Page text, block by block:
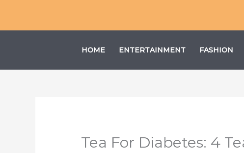
content
HOME ENTERTAINMENT FASHION
Tea For Diabetes: 4